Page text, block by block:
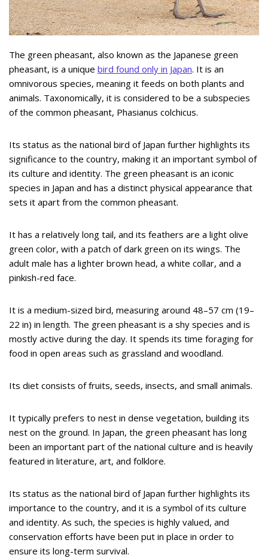
The green pheasant, also known as the Japanese green
pheasant, is a unique bird found only in Japan. It is an
omnivorous species, meaning it feeds on both plants and
animals. Taxonomically, it is considered to be a subspecies
of the common pheasant, Phasianus colchicus.
Its status as the national bird of Japan further highlights its
significance to the country, making it an important symbol of
its culture and identity. The green pheasant is an iconic
species in Japan and has a distinct physical appearance that
sets it apart from the common pheasant.
It has a relatively long tail, and its feathers are a light olive
green color, with a patch of dark green on its wings. The
adult male has a lighter brown head, a white collar, and a
pinkish-red face.
It is a medium-sized bird, measuring around 48–57 cm (19–
22 in) in length. The green pheasant is a shy species and is
mostly active during the day. It spends its time foraging for
food in open areas such as grassland and woodland.
Its diet consists of fruits, seeds, insects, and small animals.
It typically prefers to nest in dense vegetation, building its
nest on the ground. In Japan, the green pheasant has long
been an important part of the national culture and is heavily
featured in literature, art, and folklore.
Its status as the national bird of Japan further highlights its
importance to the country, and it is a symbol of its culture
and identity. As such, the species is highly valued, and
conservation efforts have been put in place in order to
ensure its long-term survival.